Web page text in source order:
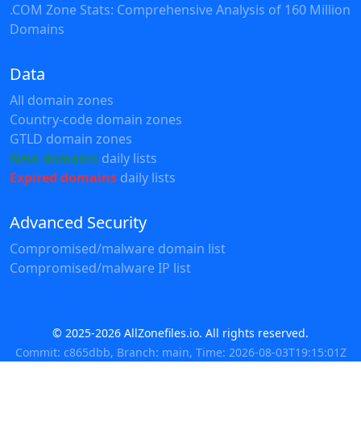
.COM Zone Stats: Comprehensive Analysis of 160 Million
Domains
Data
All domain zones
Country-code domain zones
GTLD domain zones
New domains daily lists
Expired domains daily lists
Advanced Security
Compromised/malware domain list
Compromised/malware IP list
© 2025-2026 AllZonefiles.io. All rights reserved.
Commit: c865dbb, Branch: main, Time: 2026-08-03T19:15:01Z